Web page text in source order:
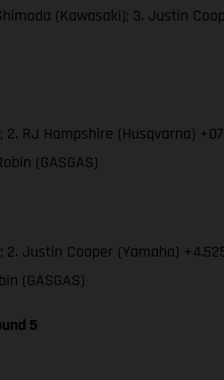
(Kawasaki); 3. Justin
RJ Hampshire (Husqvarna)
(GASGAS)
Justin Cooper (Yamaha)
(GASGAS)
5